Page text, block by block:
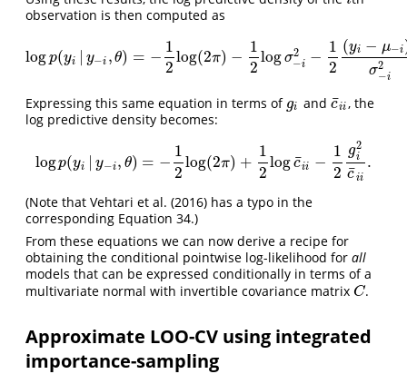
observation is then computed as
logp(yi y−i , θ) = −
1
2
log(2π) −
1
2
log σ2
−i −
1
2
(yi − μ−i
σ2
−i
log p(yi|y− ,θ) =−12log(2π)−1 2logσ−i2−12( yi− μ− i)2σ−i2.
Expressing this same equation in terms of gi
gi and c
¯ii
c¯ii, the
log predictive density becomes:
logp(yi y−i, θ) = −
1
2
log(2π) +
1
2
log c
¯ii −
1
2
g2
i
c
¯ii
.
log (yi|y −i,θ )=−12log(2π)+12 log c¯ii−12gi2c¯ i.
(Note that Vehtari et al. (2016) has a typo in the
corresponding Equation 34.)
From these equations we can now derive a recipe for
obtaining the conditional pointwise log-likelihood for all
models that can be expressed conditionally in terms of a
multivariate normal with invertible covariance matrix C
C .
Approximate LOO-CV using integrated
importance-sampling